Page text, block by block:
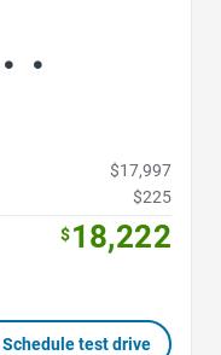
$17,997
$225
$18,222
Schedule test drive